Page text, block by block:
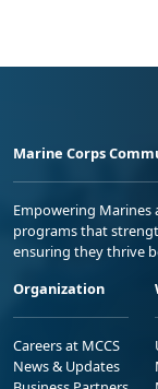
Marine Corps
Empowering
programs that
ensuring they thrive
Organization
Careers at MCCS
News & Updates